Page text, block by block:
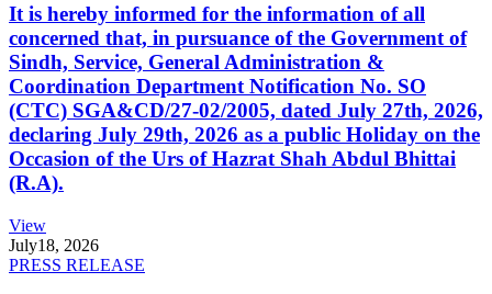
It is hereby informed for the information of all
concerned that, in pursuance of the Government of
Sindh, Service, General Administration &
Coordination Department Notification No. SO
(CTC) SGA&CD/27-02/2005, dated July 27th, 2026,
declaring July 29th, 2026 as a public Holiday on the
Occasion of the Urs of Hazrat Shah Abdul Bhittai
(R.A).
View
July18, 2026
PRESS RELEASE